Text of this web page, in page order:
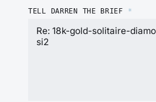
TELL DARREN THE BRIEF *